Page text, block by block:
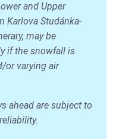
and Upper
Karlova Studánka-
may be
if the snowfall is
or varying air
ahead are subject to